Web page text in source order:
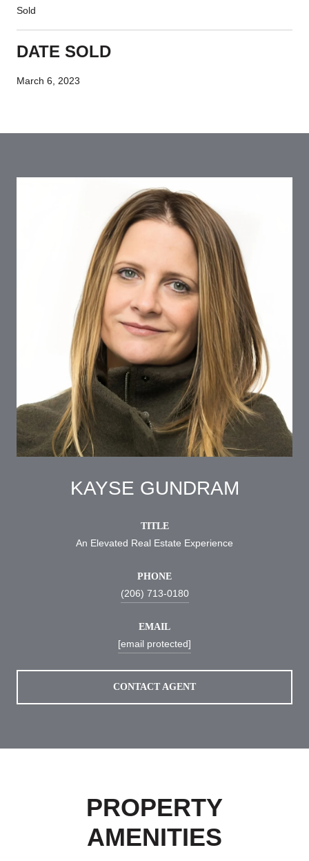
Sold
DATE SOLD
March 6, 2023
KAYSE GUNDRAM
TITLE
An Elevated Real Estate Experience
PHONE
(206) 713-0180
EMAIL
[email protected]
CONTACT AGENT
PROPERTY
AMENITIES